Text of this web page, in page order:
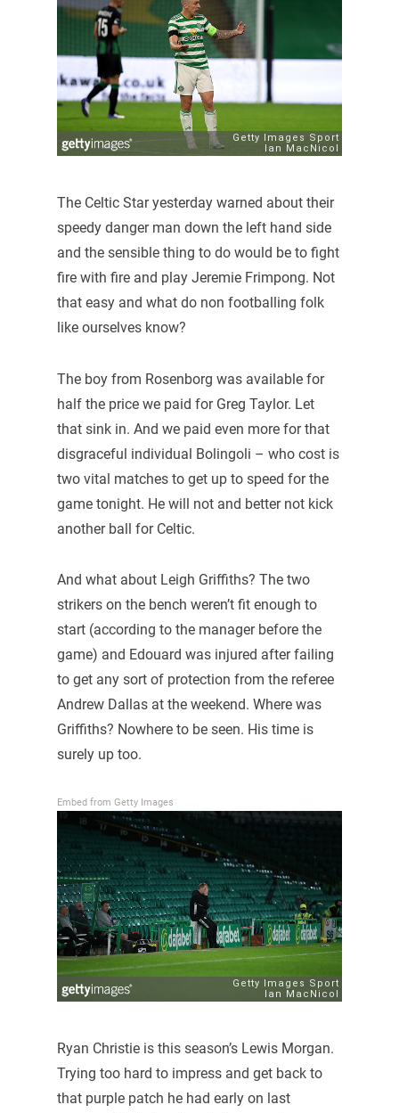
The Celtic Star yesterday warned about their
speedy danger man down the left hand side
and the sensible thing to do would be to fight
fire with fire and play Jeremie Frimpong. Not
that easy and what do non footballing folk
like ourselves know?
The boy from Rosenborg was available for
half the price we paid for Greg Taylor. Let
that sink in. And we paid even more for that
disgraceful individual Bolingoli – who cost is
two vital matches to get up to speed for the
game tonight. He will not and better not kick
another ball for Celtic.
And what about Leigh Griffiths? The two
strikers on the bench weren’t fit enough to
start (according to the manager before the
game) and Edouard was injured after failing
to get any sort of protection from the referee
Andrew Dallas at the weekend. Where was
Griffiths? Nowhere to be seen. His time is
surely up too.
Embed from Getty Images
Ryan Christie is this season’s Lewis Morgan.
Trying too hard to impress and get back to
that purple patch he had early on last